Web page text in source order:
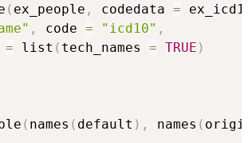
( ex_people , codedata =
, code = "icd10" ,
= list ( tech_names = TRUE )
( names ( default ) , names (